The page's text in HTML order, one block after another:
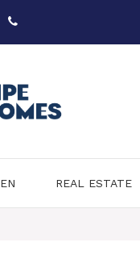
REAL ESTATE